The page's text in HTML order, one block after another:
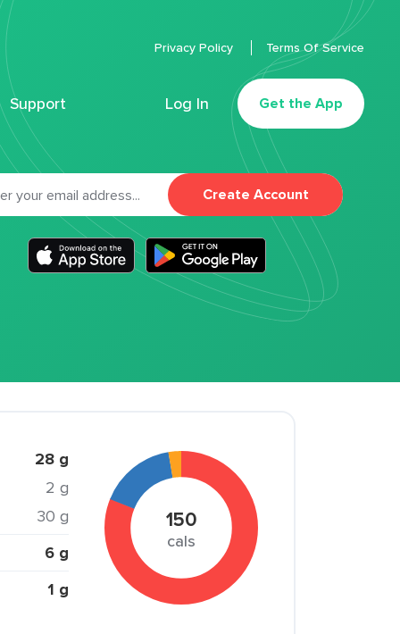
Support Log In Get the App
Privacy Policy Terms Of Service
Create Account
28 g
2 g
30 g
6 g
1 g
150
cals